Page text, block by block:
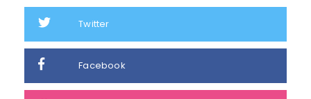
Twitter
Facebook